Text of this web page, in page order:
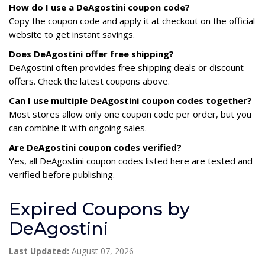
How do I use a DeAgostini coupon code?
Copy the coupon code and apply it at checkout on the official
website to get instant savings.
Does DeAgostini offer free shipping?
DeAgostini often provides free shipping deals or discount
offers. Check the latest coupons above.
Can I use multiple DeAgostini coupon codes together?
Most stores allow only one coupon code per order, but you
can combine it with ongoing sales.
Are DeAgostini coupon codes verified?
Yes, all DeAgostini coupon codes listed here are tested and
verified before publishing.
Expired Coupons by
DeAgostini
Last Updated: August 07, 2026